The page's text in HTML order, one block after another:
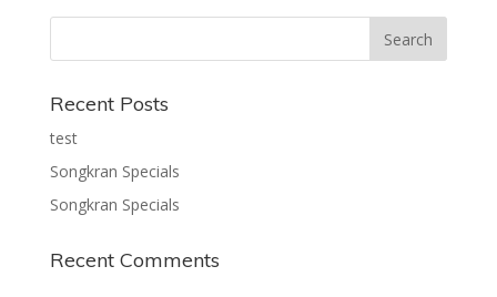
Recent Posts
test
Songkran Specials
Songkran Specials
Recent Comments